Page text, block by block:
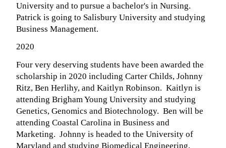
University and to pursue a bachelor's in Nursing.
Patrick is going to Salisbury University and studying
Business Management.
2020
Four very deserving students have been awarded the
scholarship in 2020 including Carter Childs, Johnny
Ritz, Ben Herlihy, and Kaitlyn Robinson. Kaitlyn is
attending Brigham Young University and studying
Genetics, Genomics and Biotechnology. Ben will be
attending Coastal Carolina in Business and
Marketing. Johnny is headed to the University of
Maryland and studying Biomedical Engineering.